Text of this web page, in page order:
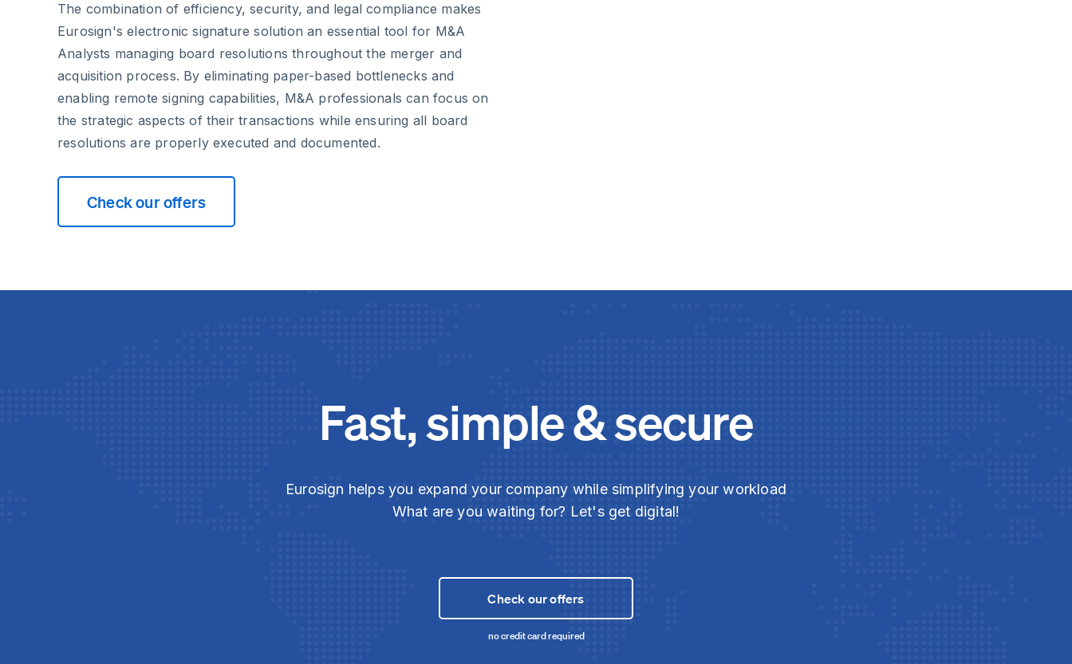
The combination of efficiency, security, and legal compliance makes
Eurosign's electronic signature solution an essential tool for M&A
Analysts managing board resolutions throughout the merger and
acquisition process. By eliminating paper-based bottlenecks and
enabling remote signing capabilities, M&A professionals can focus on
the strategic aspects of their transactions while ensuring all board
resolutions are properly executed and documented.
Check our offers
Fast, simple & secure
Eurosign helps you expand your company while simplifying your workload
What are you waiting for? Let's get digital!
Check our offers
no credit card required